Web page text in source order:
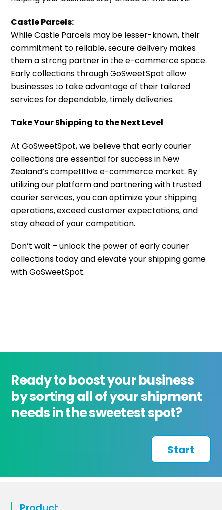
Castle Parcels:
While Castle Parcels may be lesser-known, their
commitment to reliable, secure delivery makes
them a strong partner in the e-commerce space.
Early collections through GoSweetSpot allow
businesses to take advantage of their tailored
services for dependable, timely deliveries.
Take Your Shipping to the Next Level
At GoSweetSpot, we believe that early courier
collections are essential for success in New
Zealand’s competitive e-commerce market. By
utilizing our platform and partnering with trusted
courier services, you can optimize your shipping
operations, exceed customer expectations, and
stay ahead of your competition.
Don’t wait – unlock the power of early courier
collections today and elevate your shipping game
with GoSweetSpot.
Ready to boost your business
by sorting all of your shipment
needs in the sweetest spot?
Start